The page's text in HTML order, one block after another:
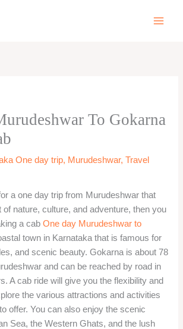
To Gokarna
One day trip, Murudeshwar,Travel
a one day trip from Murudeshwar that
nature, culture, and adventure, then you
a cabOne day Murudeshwar to
town in Karnataka that is famous for
and scenic beauty. Gokarna is about 78
and can be reached by road in
A cab ride will give you the flexibility and
the various attractions and activities
offer. You can also enjoy the scenic
Sea, the Western Ghats, and the lush